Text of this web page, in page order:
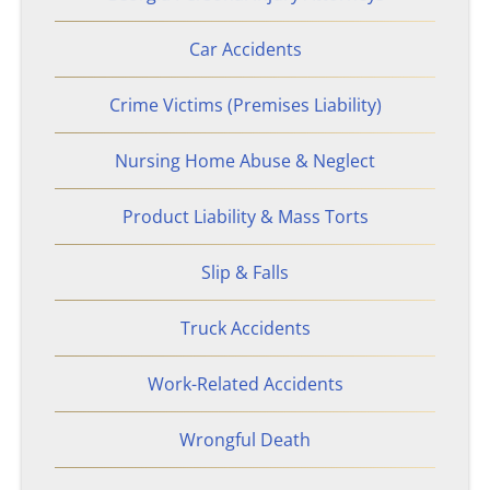
Sandy Springs, GA
Stonecrest, GA
Bicycle Accidents
Burn Injury
Car Accidents
Catastrophic Personal Injury
Drunk Driving Accidents
Hotel Accidents
Car Accidents
Crime Victims (Premises Liability)
Nursing Home Abuse & Neglect
Product Liability & Mass Torts
Slip & Falls
Truck Accidents
Work-Related Accidents
Wrongful Death